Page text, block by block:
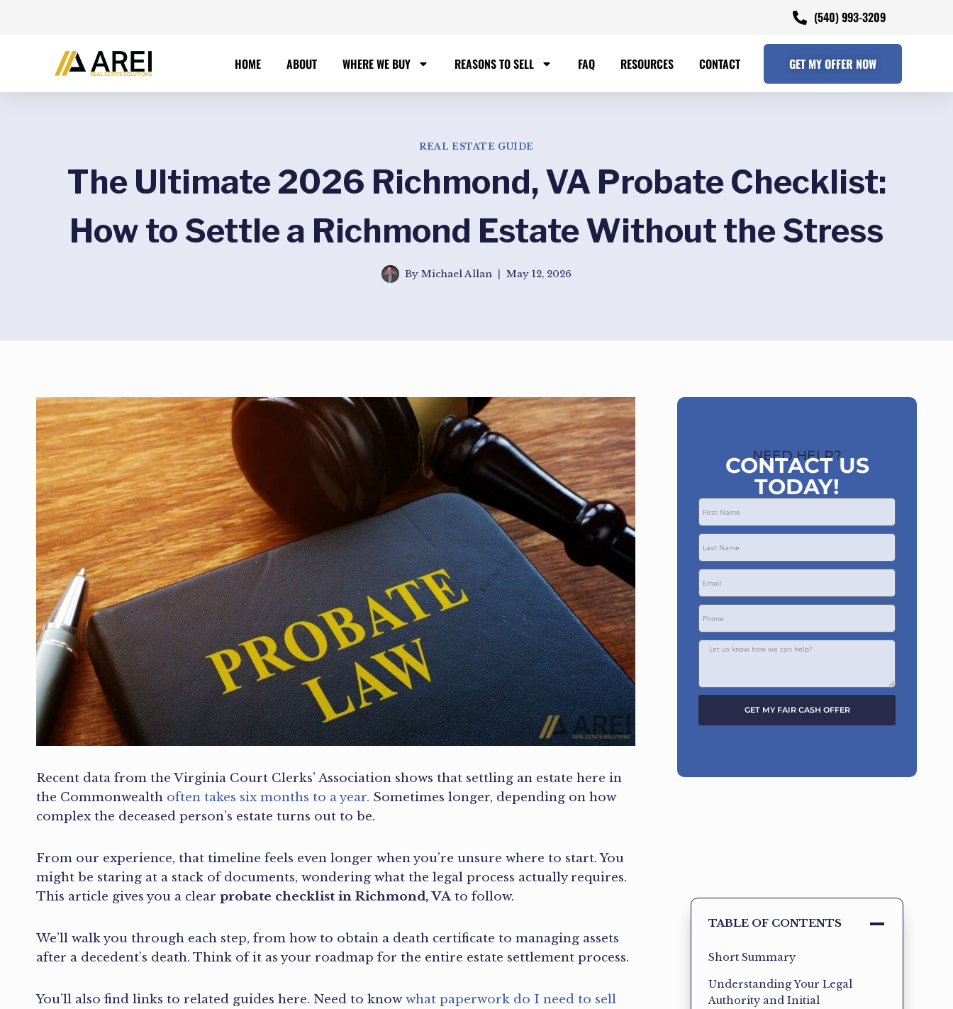
(540) 993-3209
HOME ABOUT WHERE WE BUY REASONS TO SELL FAQ RESOURCES CONTACT GET MY OFFER NOW
REAL ESTATE GUIDE
The Ultimate 2026 Richmond, VA Probate Checklist:
How to Settle a Richmond Estate Without the Stress
By Michael Allan May 12, 2026
Recent data from the Virginia Court Clerks’ Association shows that settling an estate here in
the Commonwealth often takes six months to a year. Sometimes longer, depending on how
complex the deceased person’s estate turns out to be.
From our experience, that timeline feels even longer when you’re unsure where to start. You
might be staring at a stack of documents, wondering what the legal process actually requires.
This article gives you a clear probate checklist in Richmond, VAto follow.
We’ll walk you through each step, from how to obtain a death certificate to managing assets
after a decedent’s death. Think of it as your roadmap for the entire estate settlement process.
You’ll also find links to related guides here. Need to knowwhat paperwork do I need to sell
NEED HELP?
CONTACT US
TODAY!
GET MY FAIR CASH OFFER
TABLE OF CONTENTS
Short Summary
Understanding Your Legal
Authority and Initial